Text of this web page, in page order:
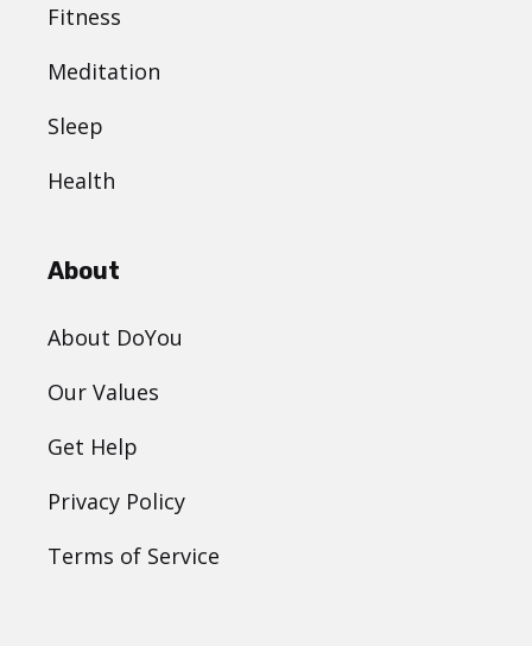
Fitness
Meditation
Sleep
Health
About
About DoYou
Our Values
Get Help
Privacy Policy
Terms of Service